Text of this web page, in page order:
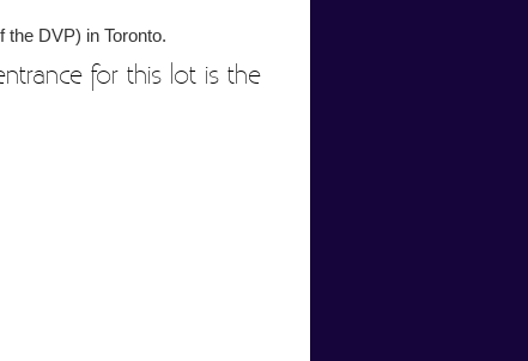
the DVP) in Toronto.
for this lot is the